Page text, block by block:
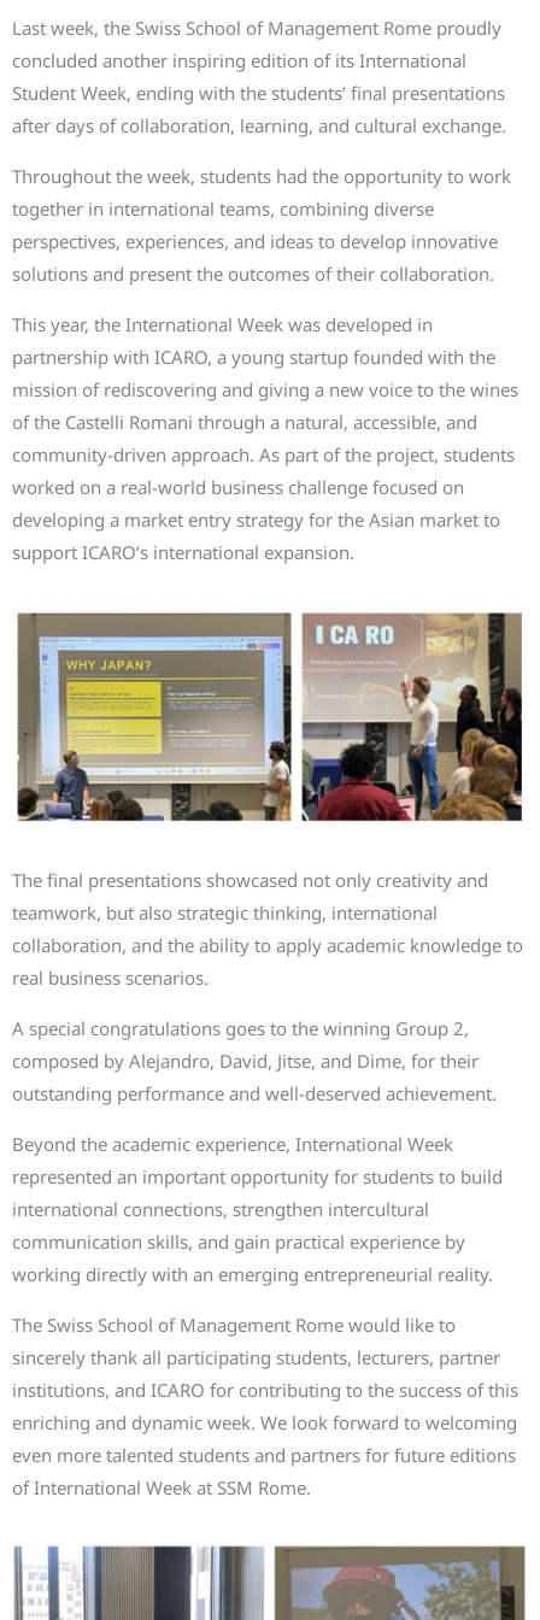
Last week, the Swiss School of Management Rome proudly
concluded another inspiring edition of its International
Student Week, ending with the students’ final presentations
after days of collaboration, learning, and cultural exchange.
Throughout the week, students had the opportunity to work
together in international teams, combining diverse
perspectives, experiences, and ideas to develop innovative
solutions and present the outcomes of their collaboration.
This year, the International Week was developed in
partnership with ICARO, a young startup founded with the
mission of rediscovering and giving a new voice to the wines
of the Castelli Romani through a natural, accessible, and
community-driven approach. As part of the project, students
worked on a real-world business challenge focused on
developing a market entry strategy for the Asian market to
support ICARO’s international expansion.
The final presentations showcased not only creativity and
teamwork, but also strategic thinking, international
collaboration, and the ability to apply academic knowledge to
real business scenarios.
A special congratulations goes to the winning Group 2,
composed by Alejandro, David, Jitse, and Dime, for their
outstanding performance and well-deserved achievement.
Beyond the academic experience, International Week
represented an important opportunity for students to build
international connections, strengthen intercultural
communication skills, and gain practical experience by
working directly with an emerging entrepreneurial reality.
The Swiss School of Management Rome would like to
sincerely thank all participating students, lecturers, partner
institutions, and ICARO for contributing to the success of this
enriching and dynamic week. We look forward to welcoming
even more talented students and partners for future editions
of International Week at SSM Rome.